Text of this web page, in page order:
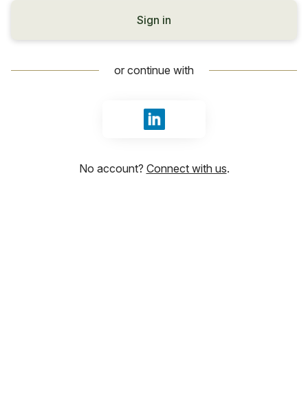
Sign in
or continue with
Sign in with LinkedIn
No account? Connect with us.